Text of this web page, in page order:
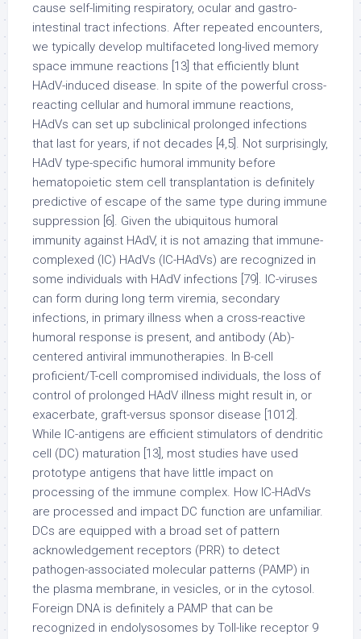
cause self-limiting respiratory, ocular and gastro-
intestinal tract infections. After repeated encounters,
we typically develop multifaceted long-lived memory
space immune reactions [13] that efficiently blunt
HAdV-induced disease. In spite of the powerful cross-
reacting cellular and humoral immune reactions,
HAdVs can set up subclinical prolonged infections
that last for years, if not decades [4,5]. Not surprisingly,
HAdV type-specific humoral immunity before
hematopoietic stem cell transplantation is definitely
predictive of escape of the same type during immune
suppression [6]. Given the ubiquitous humoral
immunity against HAdV, it is not amazing that immune-
complexed (IC) HAdVs (IC-HAdVs) are recognized in
some individuals with HAdV infections [79]. IC-viruses
can form during long term viremia, secondary
infections, in primary illness when a cross-reactive
humoral response is present, and antibody (Ab)-
centered antiviral immunotherapies. In B-cell
proficient/T-cell compromised individuals, the loss of
control of prolonged HAdV illness might result in, or
exacerbate, graft-versus sponsor disease [1012].
While IC-antigens are efficient stimulators of dendritic
cell (DC) maturation [13], most studies have used
prototype antigens that have little impact on
processing of the immune complex. How IC-HAdVs
are processed and impact DC function are unfamiliar.
DCs are equipped with a broad set of pattern
acknowledgement receptors (PRR) to detect
pathogen-associated molecular patterns (PAMP) in
the plasma membrane, in vesicles, or in the cytosol.
Foreign DNA is definitely a PAMP that can be
recognized in endolysosomes by Toll-like receptor 9